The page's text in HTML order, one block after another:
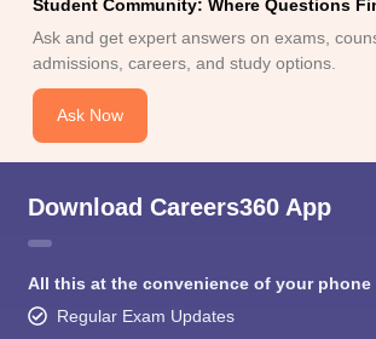
Student Community: Where Questions
Ask and get expert answers on exams,
admissions, careers, and study options.
Ask Now
Download Careers360 App
All this at the convenience of your phone
Regular Exam Updates